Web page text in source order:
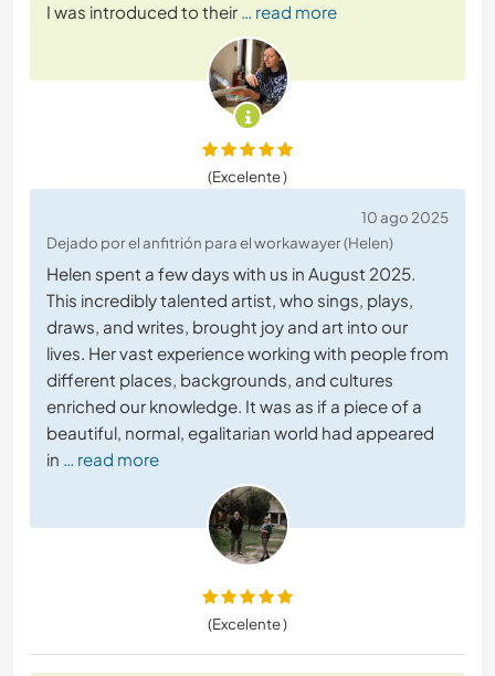
I was introduced to their … read more
(Excelente )
10 ago 2025
Dejado por el anfitrión para el workawayer (Helen)
Helen spent a few days with us in August 2025.
This incredibly talented artist, who sings, plays,
draws, and writes, brought joy and art into our
lives. Her vast experience working with people from
different places, backgrounds, and cultures
enriched our knowledge. It was as if a piece of a
beautiful, normal, egalitarian world had appeared
in … read more
(Excelente )